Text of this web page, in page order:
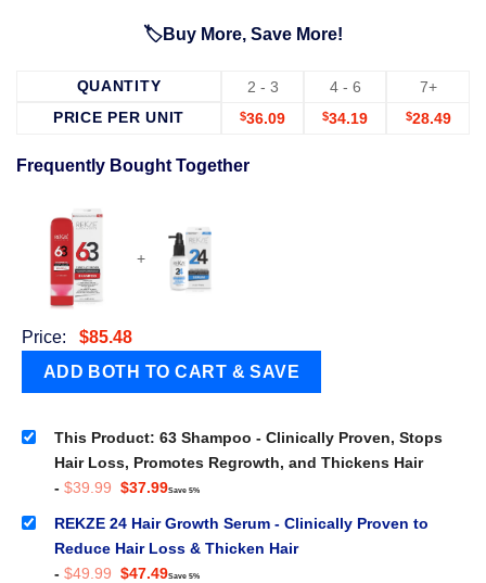
🏷️Buy More, Save More!
QUANTITY 2 - 3 4 - 6
7+
PRICE PER UNIT
$36.09 $34.19 $28.49
Frequently Bought Together
+
Price: $85.48
This Product: 63 Shampoo - Clinically Proven, Stops
Hair Loss, Promotes Regrowth, and Thickens Hair
- $39.99 Original
was:
$39.99.
$37.99Current
is:
$37.99.
Save 5%
REKZE 24 Hair Growth Serum - Clinically Proven to
Reduce Hair Loss & Thicken Hair
- $49.99 Original
$47.49Current
Save 5%